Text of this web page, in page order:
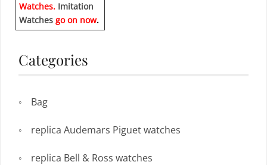
Watches. Imitation
Watches go on now.
Categories
Bag
replica Audemars Piguet watches
replica Bell & Ross watches